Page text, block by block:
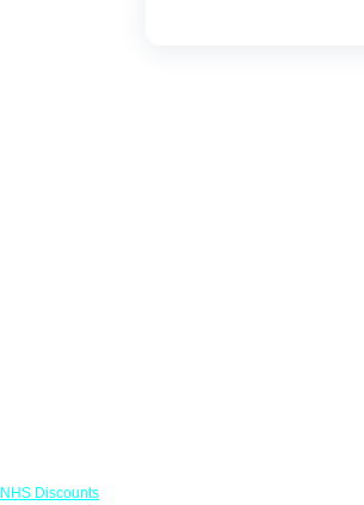
NHS Discounts